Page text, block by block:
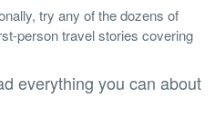
try any of the dozens of
person travel stories covering
everything you can about